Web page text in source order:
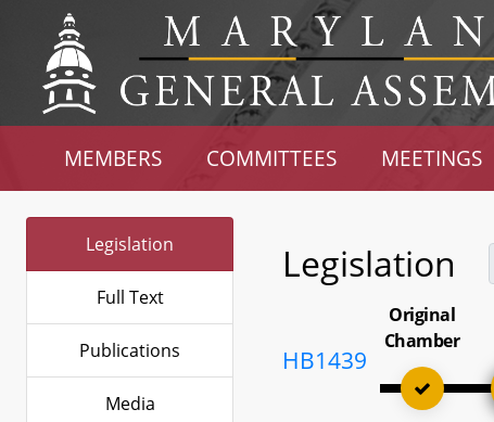
MEMBERS COMMITTEES MEETINGS
Legislation
Full Text
Publications
Media
Legislation
HB1439
Original
Chamber